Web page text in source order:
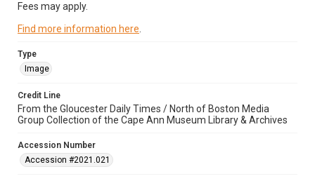
Fees may apply.
Find more information here
Type
Image
Credit Line
From the Gloucester Daily Times / North of Boston Media
Group Collection of the Cape Ann Museum Library & Archives
Accession Number
Accession #2021.021